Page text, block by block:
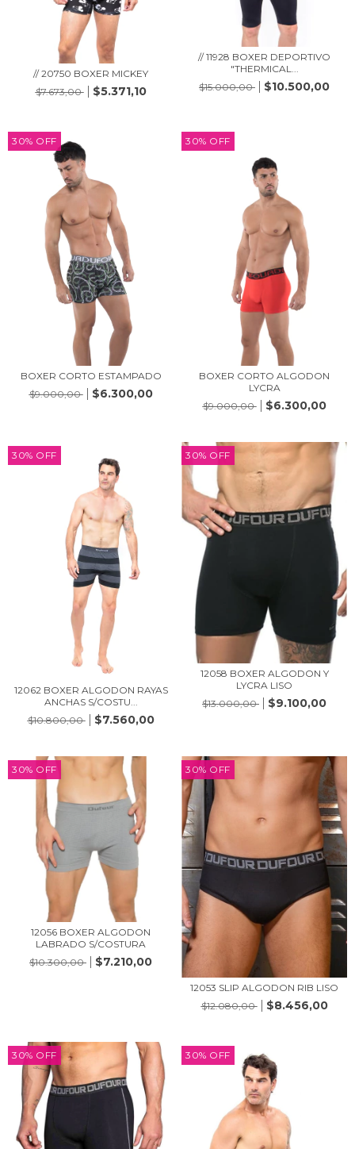
// 20750 BOXER MICKEY
$7.673,00
$5.371,10
// 11928 BOXER DEPORTIVO
"THERMICAL...
$15.000,00
$10.500,00
30% OFF
BOXER CORTO ESTAMPADO
$9.000,00
$6.300,00
30% OFF
BOXER CORTO ALGODON
LYCRA
$9.000,00
$6.300,00
30% OFF
12062 BOXER ALGODON RAYAS
ANCHAS S/COSTU...
$10.800,00
$7.560,00
30% OFF
12058 BOXER ALGODON Y
LYCRA LISO
$13.000,00
$9.100,00
30% OFF
12056 BOXER ALGODON
LABRADO S/COSTURA
$10.300,00
$7.210,00
30% OFF
12053 SLIP ALGODON RIB LISO
$12.080,00
$8.456,00
30% OFF 30% OFF